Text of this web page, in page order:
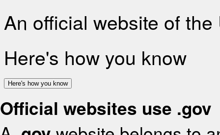
An official website of
Here's how you know
Here's how you know
Official websites use .gov